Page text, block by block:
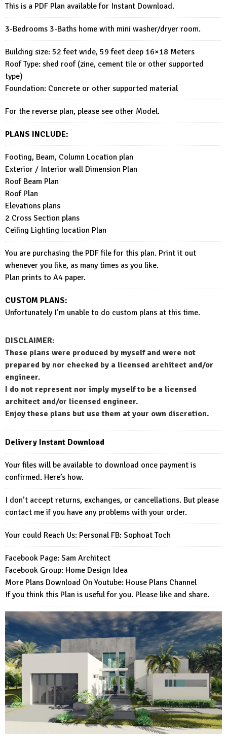
This is a PDF Plan available for Instant Download.
3-Bedrooms 3-Baths home with mini washer/dryer room.
Building size: 52 feet wide, 59 feet deep 16×18 Meters
Roof Type: shed roof (zine, cement tile or other supported
type)
Foundation: Concrete or other supported material
For the reverse plan, please see other Model.
PLANS INCLUDE:
Footing, Beam, Column Location plan
Exterior / Interior wall Dimension Plan
Roof Beam Plan
Roof Plan
Elevations plans
2 Cross Section plans
Ceiling Lighting location Plan
You are purchasing the PDF file for this plan. Print it out
whenever you like, as many times as you like.
Plan prints to A4 paper.
CUSTOM PLANS:
Unfortunately I’m unable to do custom plans at this time.
DISCLAIMER:
These plans were produced by myself and were not
prepared by nor checked by a licensed architect and/or
engineer.
I do not represent nor imply myself to be a licensed
architect and/or licensed engineer.
Enjoy these plans but use them at your own discretion.
Delivery Instant Download
Your files will be available to download once payment is
confirmed. Here’s how.
I don’t accept returns, exchanges, or cancellations. But please
contact me if you have any problems with your order.
Your could Reach Us: Personal FB: Sophoat Toch
Facebook Page: Sam Architect
Facebook Group: Home Design Idea
More Plans Download On Youtube: House Plans Channel
If you think this Plan is useful for you. Please like and share.